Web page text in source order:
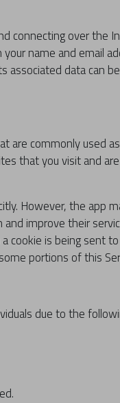
connecting over the
name and email
associated data can
are commonly used
that you visit and
However, the app
improve their
cookie is being sent
portions of this
due to the